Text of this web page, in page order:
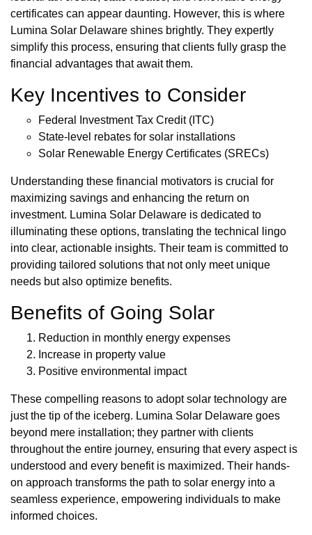
certificates can appear daunting. However, this is where
Lumina Solar Delaware shines brightly. They expertly
simplify this process, ensuring that clients fully grasp the
financial advantages that await them.
Key Incentives to Consider
Federal Investment Tax Credit (ITC)
State-level rebates for solar installations
Solar Renewable Energy Certificates (SRECs)
Understanding these financial motivators is crucial for
maximizing savings and enhancing the return on
investment. Lumina Solar Delaware is dedicated to
illuminating these options, translating the technical lingo
into clear, actionable insights. Their team is committed to
providing tailored solutions that not only meet unique
needs but also optimize benefits.
Benefits of Going Solar
Reduction in monthly energy expenses
Increase in property value
Positive environmental impact
These compelling reasons to adopt solar technology are
just the tip of the iceberg. Lumina Solar Delaware goes
beyond mere installation; they partner with clients
throughout the entire journey, ensuring that every aspect is
understood and every benefit is maximized. Their hands-
on approach transforms the path to solar energy into a
seamless experience, empowering individuals to make
informed choices.